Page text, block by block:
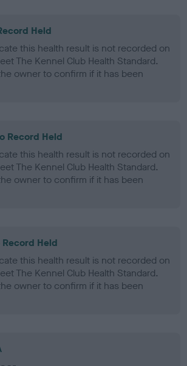
Held
this health result is not recorded on
The Kennel Club Health Standard.
owner to confirm if it has been
Record Held
this health result is not recorded on
The Kennel Club Health Standard.
owner to confirm if it has been
Record Held
this health result is not recorded on
The Kennel Club Health Standard.
owner to confirm if it has been